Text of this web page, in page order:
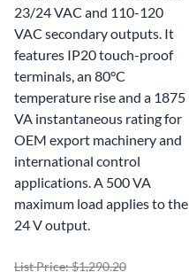
23/24 VAC and 110-120
VAC secondary outputs. It
features IP20 touch-proof
terminals, an 80°C
temperature rise and a 1875
VA instantaneous rating for
OEM export machinery and
international control
applications. A 500 VA
maximum load applies to the
24 V output.
List Price: $1,290.20